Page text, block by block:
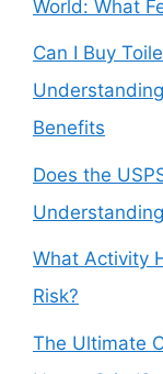
World: What
Can I Buy
Benefits
Does the
What Activity
Risk?
The Ultimate